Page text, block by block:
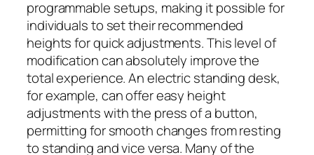
programmable setups, making it possible for
individuals to set their recommended
heights for quick adjustments. This level of
modification can absolutely improve the
total experience. An electric standing desk,
for example, can offer easy height
adjustments with the press of a button,
permitting for smooth changes from resting
to standing and vice versa. Many of the